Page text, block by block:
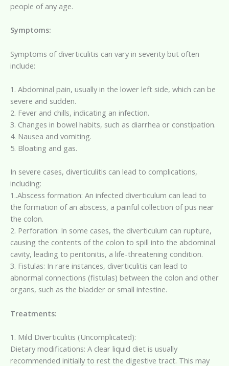
people of any age.
Symptoms:
Symptoms of diverticulitis can vary in severity but often
include:
1. Abdominal pain, usually in the lower left side, which can be
severe and sudden.
2. Fever and chills, indicating an infection.
3. Changes in bowel habits, such as diarrhea or constipation.
4. Nausea and vomiting.
5. Bloating and gas.
In severe cases, diverticulitis can lead to complications,
including:
1..Abscess formation: An infected diverticulum can lead to
the formation of an abscess, a painful collection of pus near
the colon.
2. Perforation: In some cases, the diverticulum can rupture,
causing the contents of the colon to spill into the abdominal
cavity, leading to peritonitis, a life-threatening condition.
3. Fistulas: In rare instances, diverticulitis can lead to
abnormal connections (fistulas) between the colon and other
organs, such as the bladder or small intestine.
Treatments:
1. Mild Diverticulitis (Uncomplicated):
Dietary modifications: A clear liquid diet is usually
recommended initially to rest the digestive tract. This may